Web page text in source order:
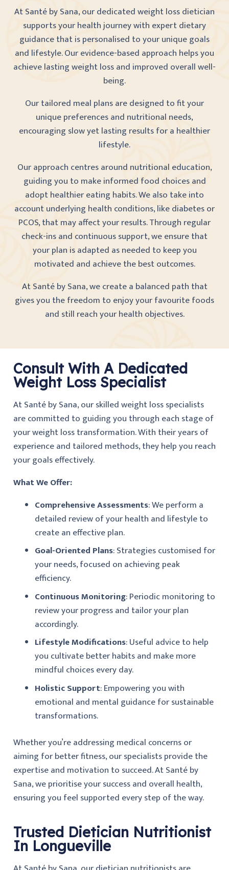
At Santé by Sana, our dedicated weight loss dietician
supports your health journey with expert dietary
guidance that is personalised to your unique goals
and lifestyle. Our evidence-based approach helps you
achieve lasting weight loss and improved overall well-
being.
Our tailored meal plans are designed to fit your
unique preferences and nutritional needs,
encouraging slow yet lasting results for a healthier
lifestyle.
Our approach centres around nutritional education,
guiding you to make informed food choices and
adopt healthier eating habits. We also take into
account underlying health conditions, like diabetes or
PCOS, that may affect your results. Through regular
check-ins and continuous support, we ensure that
your plan is adapted as needed to keep you
motivated and achieve the best outcomes.
At Santé by Sana, we create a balanced path that
gives you the freedom to enjoy your favourite foods
and still reach your health objectives.
Consult With A Dedicated
Weight Loss Specialist
At Santé by Sana, our skilled weight loss specialists
are committed to guiding you through each stage of
your weight loss transformation. With their years of
experience and tailored methods, they help you reach
your goals effectively.
What We Offer:
Comprehensive Assessments: We perform a
detailed review of your health and lifestyle to
create an effective plan.
Goal-Oriented Plans: Strategies customised for
your needs, focused on achieving peak
efficiency.
Continuous Monitoring: Periodic monitoring to
review your progress and tailor your plan
accordingly.
Lifestyle Modifications: Useful advice to help
you cultivate better habits and make more
mindful choices every day.
Holistic Support: Empowering you with
emotional and mental guidance for sustainable
transformations.
Whether you’re addressing medical concerns or
aiming for better fitness, our specialists provide the
expertise and motivation to succeed. AtSanté by
Sana, we prioritise your success and overall health,
ensuring you feel supported every step of the way.
Trusted Dietician Nutritionist
In Longueville